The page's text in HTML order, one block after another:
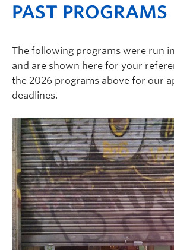
PAST PROGRAMS
The following programs were run
and are shown here for your
the 2026 programs above for our
deadlines.